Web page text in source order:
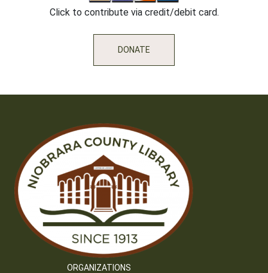
Click to contribute via credit/debit card.
DONATE
ORGANIZATIONS